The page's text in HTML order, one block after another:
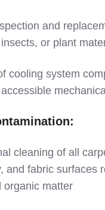
and
or plant
cooling system
cleaning of all
and fabric surfaces
organic matter